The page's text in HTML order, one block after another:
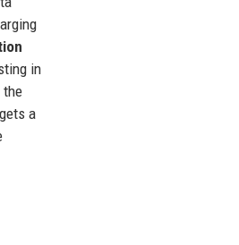
in
the
a